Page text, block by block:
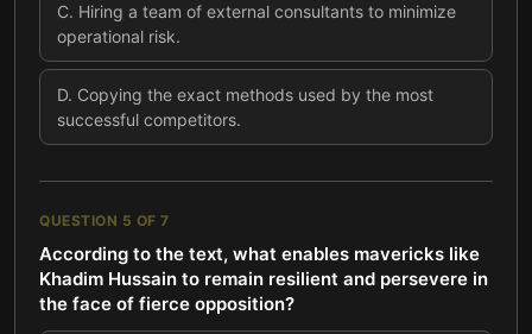
C. Hiring a team of external consultants to minimize
operational risk.
D. Copying the exact methods used by the most
successful competitors.
QUESTION 5 OF 7
According to the text, what enables mavericks like
Khadim Hussain to remain resilient and persevere in
the face of fierce opposition?